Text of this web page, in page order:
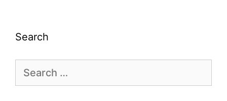
Search